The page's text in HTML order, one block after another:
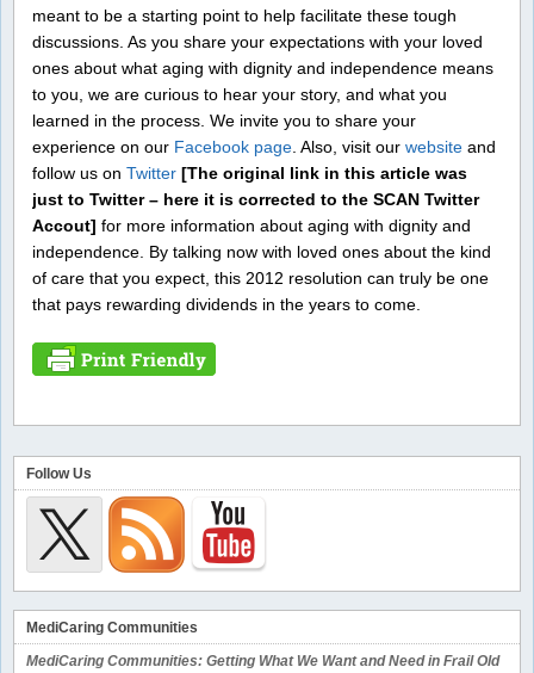
meant to be a starting point to help facilitate these tough
discussions. As you share your expectations with your loved
ones about what aging with dignity and independence means
to you, we are curious to hear your story, and what you
learned in the process. We invite you to share your
experience on our Facebook page . Also, visit our website and
follow us on Twitter [The original link in this article was
just to Twitter – here it is corrected to the SCAN Twitter
Accout] for more information about aging with dignity and
independence. By talking now with loved ones about the kind
of care that you expect, this 2012 resolution can truly be one
that pays rewarding dividends in the years to come.
Follow Us
MediCaring Communities
MediCaring Communities: Getting What We Want and Need in Frail Old